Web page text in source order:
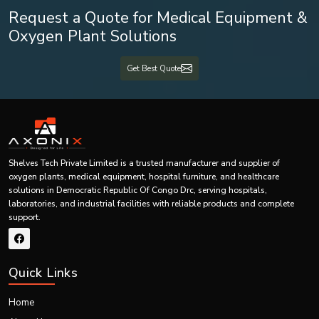
Shelves Tech Pvt. Ltd is an experiencedBest Medical Equipment Exporters
in Democratic Republic Of Congo Drcthat caters to the needs of its
customers in various international locations. We understand the importance
International Packing
Export Documentation
Shipping
Customization of Product
Bulk Exporting
Original Equipment Manufacturer (OEM) Manufacturing
Private Label Manufacturing
Support for International Customers
Analysis of Market Competition within Patient Trolley
Industry
continuous development of health care infrastructure, increasing demand for
Request a Quote for Medical Equipment &
Oxygen Plant Solutions
Get Best Quote
Shelves Tech Private Limited is a trusted manufacturer and supplier of
oxygen plants, medical equipment, hospital furniture, and healthcare
solutions in Democratic Republic Of Congo Drc, serving hospitals,
laboratories, and industrial facilities with reliable products and complete
support.
Quick Links
Home